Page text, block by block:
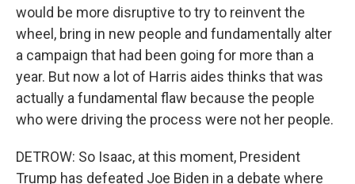
would be more disruptive to try to reinvent the
wheel, bring in new people and fundamentally alter
a campaign that had been going for more than a
year. But now a lot of Harris aides thinks that was
actually a fundamental flaw because the people
who were driving the process were not her people.
DETROW: So Isaac, at this moment, President
Trump has defeated Joe Biden in a debate where